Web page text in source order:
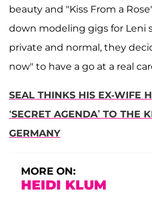
beauty and "Kiss From a
down modeling gigs for Leni
private and normal, they
now" to have a go at a real
SEAL THINKS HIS EX-WIFE
‘SECRET AGENDA’ TO THE
GERMANY
MORE ON:
HEIDI KLUM